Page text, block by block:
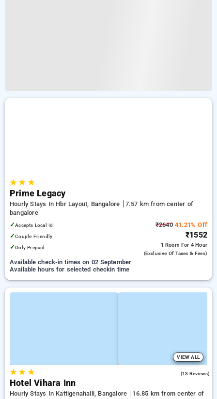
★★ ★
Prime Legacy
Hourly Stays In Hbr Layout, Bangalore
7.57 km from center of
bangalore
✓Accepts Local Id
✓Couple Friendly
✓Only Prepaid
₹264041.21% Off
₹1552
1 Room For 4 Hour
(exclusive Of Taxes & Fees)
Available check-in times on 02 September
Available hours for selected checkin time
VIEW ALL
★★ ★ (13 Reviews)
Hotel Vihara Inn
Hourly Stays In Kattigenahalli, Bangalore
16.85 km from center of